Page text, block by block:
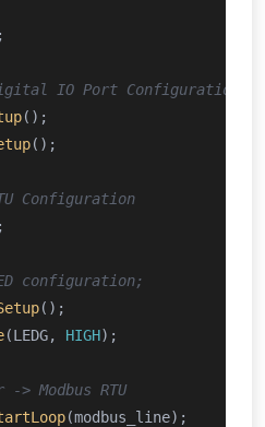
IO Port Configuration
();
();
Configuration
configuration;
();
(LEDG, HIGH);
> Modbus RTU
(modbus_line);